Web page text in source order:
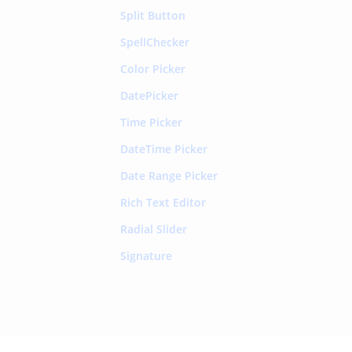
Split Button
SpellChecker
Color Picker
DatePicker
Time Picker
DateTime Picker
Date Range Picker
Rich Text Editor
Radial Slider
Signature